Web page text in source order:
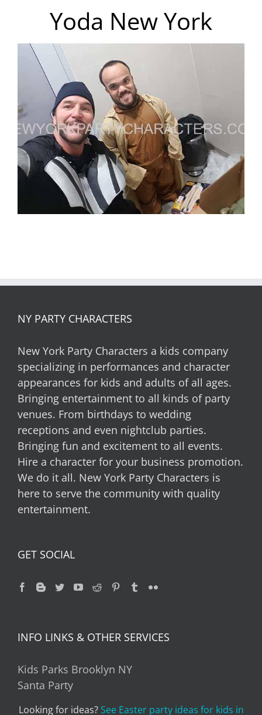
Yoda New York
NY PARTY CHARACTERS
New York Party Characters a kids company
specializing in performances and character
appearances for kids and adults of all ages.
Bringing entertainment to all kinds of party
venues. From birthdays to wedding
receptions and even nightclub parties.
Bringing fun and excitement to all events.
Hire a character for your business promotion.
We do it all. New York Party Characters is
here to serve the community with quality
entertainment.
GET SOCIAL
INFO LINKS & OTHER SERVICES
Kids Parks Brooklyn NY
Santa Party
Looking for ideas? See Easter party ideas for kids in